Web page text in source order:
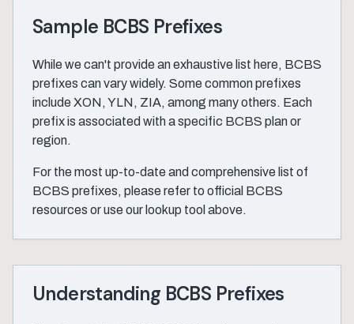
Sample BCBS Prefixes
While we can't provide an exhaustive list here, BCBS
prefixes can vary widely. Some common prefixes
include XON, YLN, ZIA, among many others. Each
prefix is associated with a specific BCBS plan or
region.
For the most up-to-date and comprehensive list of
BCBS prefixes, please refer to official BCBS
resources or use our lookup tool above.
Understanding BCBS Prefixes